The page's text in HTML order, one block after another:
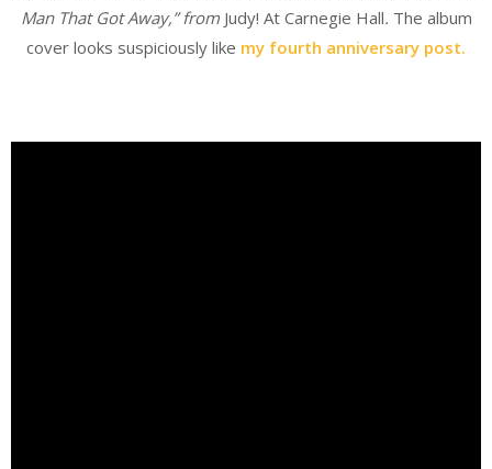
Man That Got Away,” fromJudy! At Carnegie Hall. The album
cover looks suspiciously like my fourth anniversary post.